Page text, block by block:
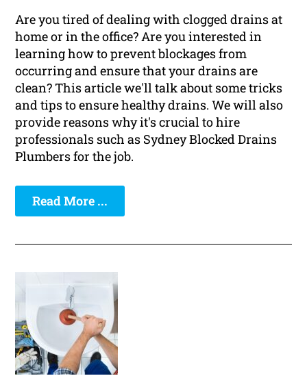
Are you tired of dealing with clogged drains at
home or in the office? Are you interested in
learning how to prevent blockages from
occurring and ensure that your drains are
clean? This article we'll talk about some tricks
and tips to ensure healthy drains. We will also
provide reasons why it's crucial to hire
professionals such as Sydney Blocked Drains
Plumbers for the job.
Read More ...